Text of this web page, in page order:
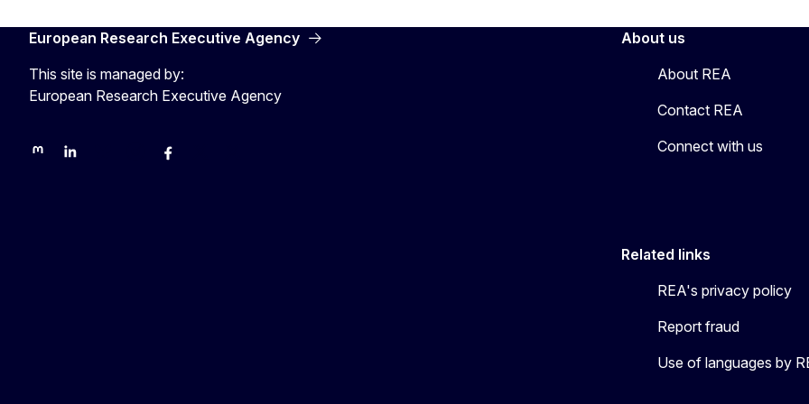
European Research Executive Agency
This site is managed by:
European Research Executive Agency
REA on Mastodon
REA on LinkedIn
EU Science, Research & Innovation
EU ScienceEU Science on Facebook
About us
About REA
Contact REA
Connect with us
Related links
REA's privacy policy
Report fraud
Use of languages by